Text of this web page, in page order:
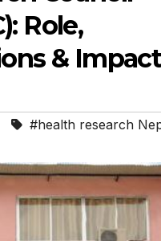
Role,
& Impact
#health research